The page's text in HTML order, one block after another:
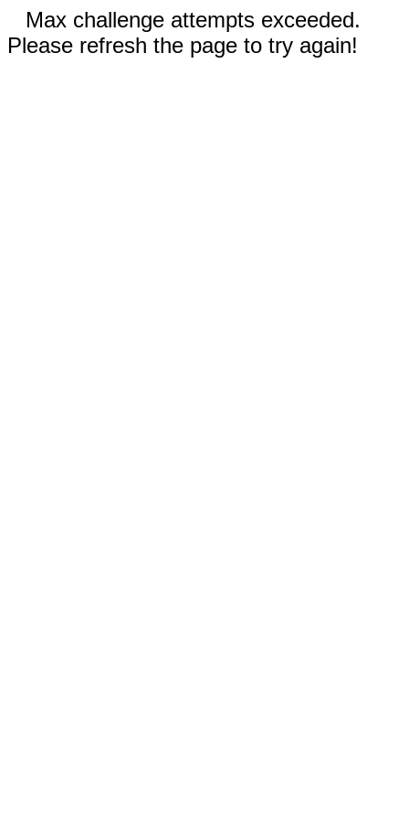
Max challenge attempts exceeded.
Please refresh the page to try again!